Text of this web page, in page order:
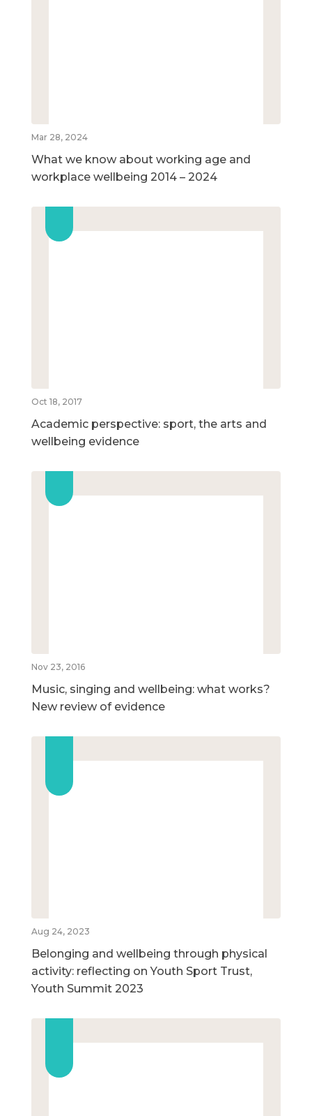
Mar 28, 2024
What we know about working age and
workplace wellbeing 2014 – 2024
Oct 18, 2017
Academic perspective: sport, the arts and
wellbeing evidence
Nov 23, 2016
Music, singing and wellbeing: what works?
New review of evidence
Aug 24, 2023
Belonging and wellbeing through physical
activity: reflecting on Youth Sport Trust,
Youth Summit 2023